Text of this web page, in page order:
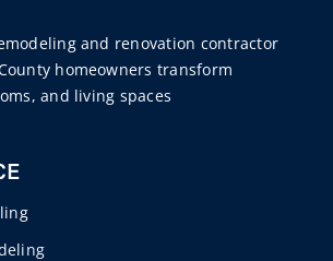
and renovation contractor
homeowners transform
and living spaces